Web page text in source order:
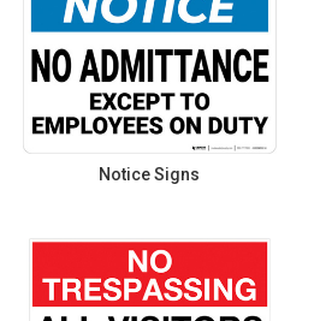
Notice Signs